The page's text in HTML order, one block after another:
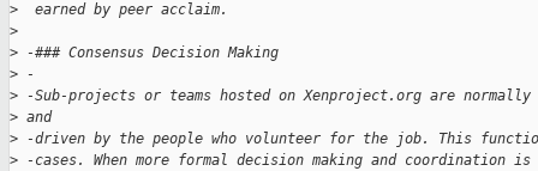
>
  earned by peer acclaim.
>
> -### Consensus Decision Making
> -
> -Sub-projects or teams hosted on Xenproject.org are
> and
> -driven by the people who volunteer for the job. This
> -cases. When more formal decision making and coordination